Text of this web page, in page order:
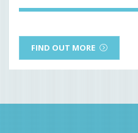
FIND OUT MORE